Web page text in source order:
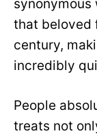
synonymous
that beloved
century,
incredibly
People
treats not